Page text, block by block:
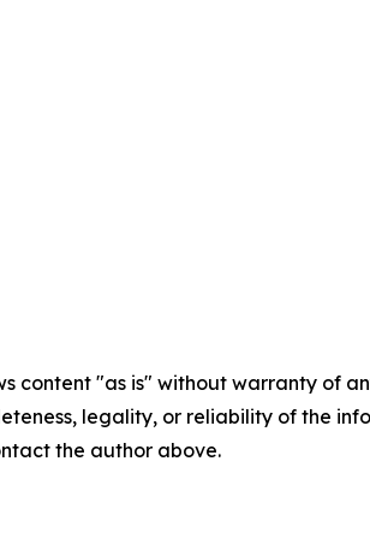
content "as is" without warranty of
legality, or reliability of the
the author above.